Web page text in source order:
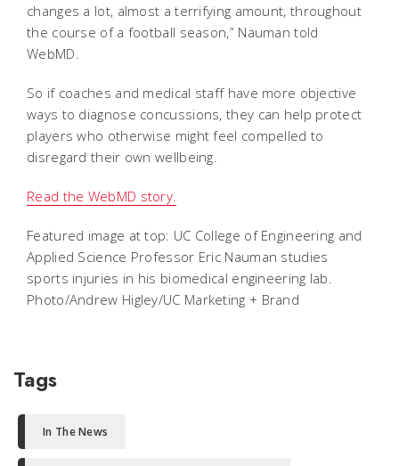
changes a lot, almost a terrifying amount, throughout
the course of a football season,” Nauman told
WebMD.
So if coaches and medical staff have more objective
ways to diagnose concussions, they can help protect
players who otherwise might feel compelled to
disregard their own wellbeing.
Read the WebMD story.
Featured image at top: UC College of Engineering and
Applied Science Professor Eric Nauman studies
sports injuries in his biomedical engineering lab.
Photo/Andrew Higley/UC Marketing + Brand
Tags
In The News